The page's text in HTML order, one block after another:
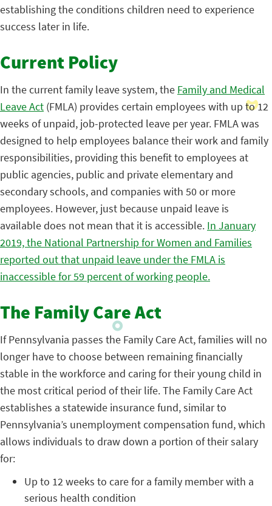
establishing the conditions children need to experience
success later in life.
Current Policy
In the current family leave system, the Family and Medical
Leave Act (FMLA) provides certain employees with up to 12
weeks of unpaid, job-protected leave per year. FMLA was
designed to help employees balance their work and family
responsibilities, providing this benefit to employees at
public agencies, public and private elementary and
secondary schools, and companies with 50 or more
employees. However, just because unpaid leave is
available does not mean that it is accessible. In January
2019, the National Partnership for Women and Families
reported out that unpaid leave under the FMLA is
inaccessible for 59 percent of working people.
The Family Care Act
If Pennsylvania passes the Family Care Act, families will no
longer have to choose between remaining financially
stable in the workforce and caring for their young child in
the most critical period of their life. The Family Care Act
establishes a statewide insurance fund, similar to
Pennsylvania’s unemployment compensation fund, which
allows individuals to draw down a portion of their salary
for:
Up to 12 weeks to care for a family member with a
serious health condition